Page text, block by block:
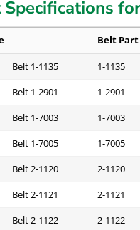
Belt Part
1-1135
1-2901
1-7003
1-7005
2-1120
2-1121
2-1122